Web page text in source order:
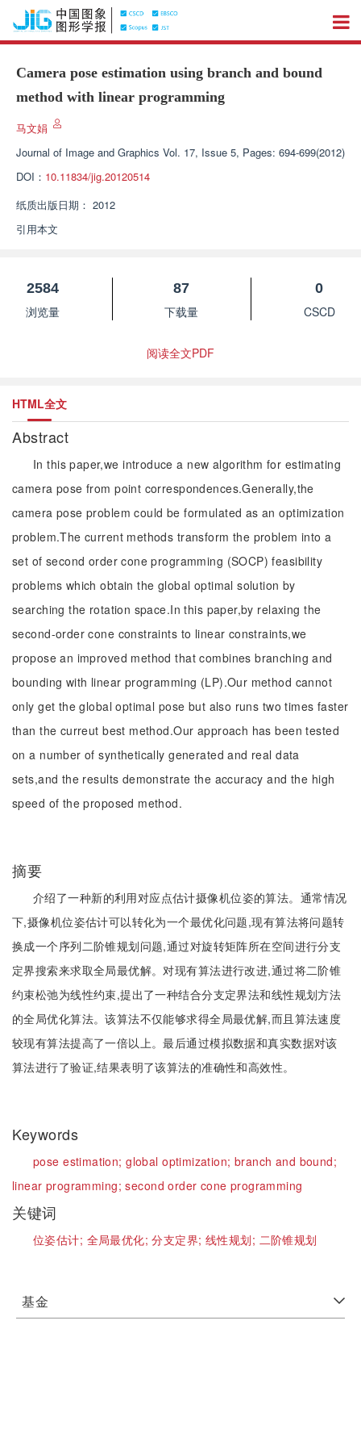
Camera pose estimation using branch and bound
method with linear programming
马文娟
Journal of Image and Graphics Vol. 17, Issue 5, Pages: 694-699(2012)
DOI： 10.11834/jig.20120514
纸质出版日期： 2012
引用本文
2584
浏览量
87
下载量
0
CSCD
阅读全文PDF
HTML全文
Abstract
In this paper,we introduce a new algorithm for estimating
camera pose from point correspondences.Generally,the
camera pose problem could be formulated as an optimization
problem.The current methods transform the problem into a
set of second order cone programming (SOCP) feasibility
problems which obtain the global optimal solution by
searching the rotation space.In this paper,by relaxing the
second-order cone constraints to linear constraints,we
propose an improved method that combines branching and
bounding with linear programming (LP).Our method cannot
only get the global optimal pose but also runs two times faster
than the curreut best method.Our approach has been tested
on a number of synthetically generated and real data
sets,and the results demonstrate the accuracy and the high
speed of the proposed method.
摘要
介绍了一种新的利用对应点估计摄像机位姿的算法。通常情况
下,摄像机位姿估计可以转化为一个最优化问题,现有算法将问题转
换成一个序列二阶锥规划问题,通过对旋转矩阵所在空间进行分支
定界搜索来求取全局最优解。对现有算法进行改进,通过将二阶锥
约束松弛为线性约束,提出了一种结合分支定界法和线性规划方法
的全局优化算法。该算法不仅能够求得全局最优解,而且算法速度
较现有算法提高了一倍以上。最后通过模拟数据和真实数据对该
算法进行了验证,结果表明了该算法的准确性和高效性。
Keywords
pose estimation;global optimization; branch and bound;
linear programming;second order cone programming
关键词
位姿估计; 全局最优化;分支定界;线性规划; 二阶锥规划
基金